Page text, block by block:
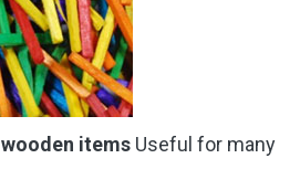
wooden items Useful for many